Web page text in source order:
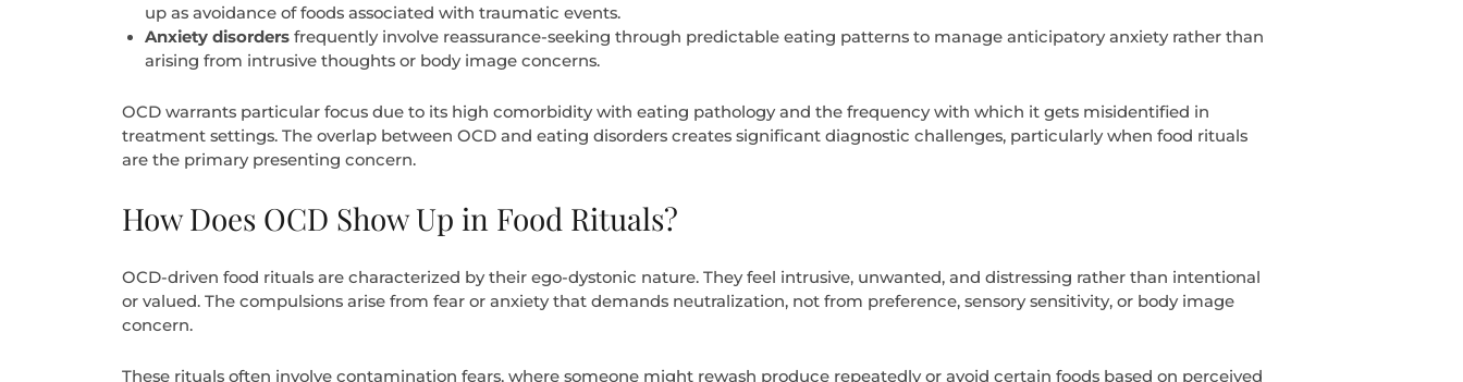
up as avoidance of foods associated with traumatic events.
Anxiety disordersfrequently involve reassurance-seeking through predictable eating patterns to manage anticipatory anxiety rather than
arising from intrusive thoughts or body image concerns.
OCD warrants particular focus due to its high comorbidity with eating pathology and the frequency with which it gets misidentified in
treatment settings. The overlap between OCD and eating disorders creates significant diagnostic challenges, particularly when food rituals
are the primary presenting concern.
How Does OCD Show Up in Food Rituals?
OCD-driven food rituals are characterized by their ego-dystonic nature. They feel intrusive, unwanted, and distressing rather than intentional
or valued. The compulsions arise from fear or anxiety that demands neutralization, not from preference, sensory sensitivity, or body image
concern.
These rituals often involve contamination fears, where someone might rewash produce repeatedly or avoid certain foods based on perceived